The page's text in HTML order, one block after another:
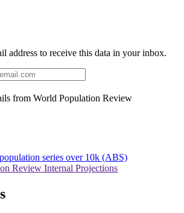
address to receive this data in your inbox.
from World Population Review
series over 10k (ABS)
Review Internal Projections